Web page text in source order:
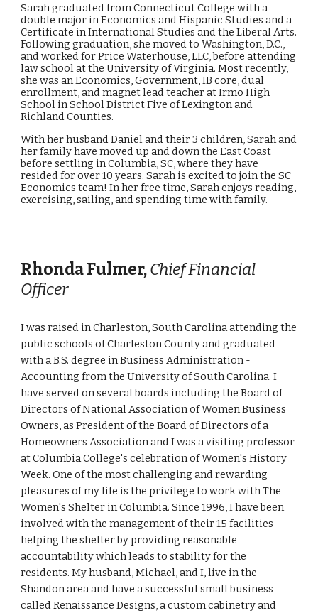
Sarah graduated from Connecticut College with a
double major in Economics and Hispanic Studies and a
Certificate in International Studies and the Liberal Arts.
Following graduation, she moved to Washington, D.C.,
and worked for Price Waterhouse, LLC, before attending
law school at the University of Virginia. Most recently,
she was an Economics, Government, IB core, dual
enrollment, and magnet lead teacher at Irmo High
School in School District Five of Lexington and
Richland Counties.
With her husband Daniel and their 3 children, Sarah and
her family have moved up and down the East Coast
before settling in Columbia, SC, where they have
resided for over 10 years. Sarah is excited to join the SC
Economics team! In her free time, Sarah enjoys reading,
exercising, sailing, and spending time with family.
Rhonda Fulmer,Chief Financial
Officer
I was raised in Charleston, South Carolina attending the
public schools of Charleston County and graduated
with a B.S. degree in Business Administration -
Accounting from the University of South Carolina. I
have served on several boards including the Board of
Directors of National Association of Women Business
Owners, as President of the Board of Directors of a
Homeowners Association and I was a visiting professor
at Columbia College's celebration of Women's History
Week. One of the most challenging and rewarding
pleasures of my life is the privilege to work with The
Women's Shelter in Columbia. Since 1996, I have been
involved with the management of their 15 facilities
helping the shelter by providing reasonable
accountability which leads to stability for the
residents. My husband, Michael, and I, live in the
Shandon area and have a successful small business
called Renaissance Designs, a custom cabinetry and